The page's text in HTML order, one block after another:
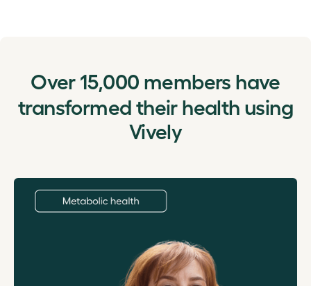
Over15,000 members have
transformed their health using
Vively